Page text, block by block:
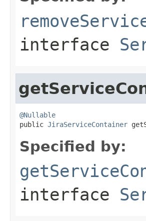
interface
@Nullable
public JiraServiceContainer
Specified by:
interface